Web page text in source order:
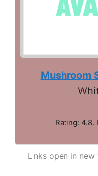
Mushroom
Rating:
Links open in new